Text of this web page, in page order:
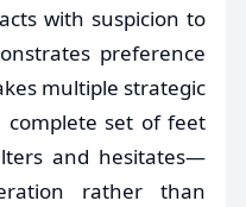
with suspicion to
preference
multiple strategic
complete set of feet
and hesitates—
rather than